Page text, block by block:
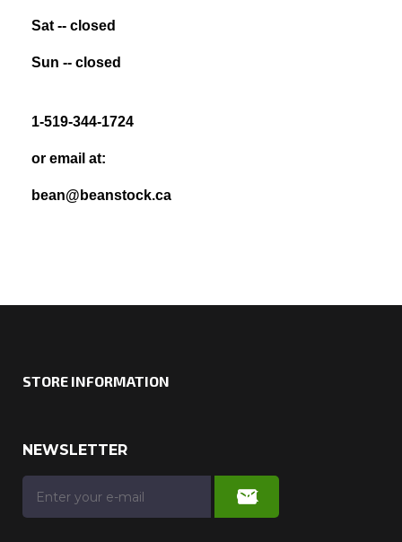
Sat -- closed
Sun -- closed
1-519-344-1724
or email at:
bean@beanstock.ca
STORE INFORMATION
NEWSLETTER